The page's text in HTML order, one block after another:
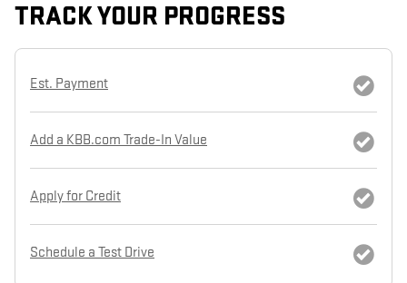
TRACK YOUR PROGRESS
Est. Payment
Add a KBB.com Trade-In Value
Apply for Credit
Schedule a Test Drive